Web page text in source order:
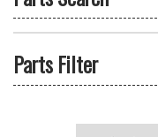
Parts Filter